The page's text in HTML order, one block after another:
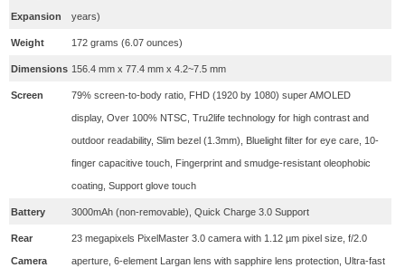
Expansion years)
Weight 172 grams (6.07 ounces)
Dimensions 156.4 mm x 77.4 mm x 4.2~7.5 mm
Screen 79% screen-to-body ratio, FHD (1920 by 1080) super AMOLED
display, Over 100% NTSC, Tru2life technology for high contrast and
outdoor readability, Slim bezel (1.3mm), Bluelight filter for eye care, 10-
finger capacitive touch, Fingerprint and smudge-resistant oleophobic
coating, Support glove touch
Battery 3000mAh (non-removable), Quick Charge 3.0 Support
Rear
Camera
23 megapixels PixelMaster 3.0 camera with 1.12 µm pixel size, f/2.0
aperture, 6-element Largan lens with sapphire lens protection, Ultra-fast